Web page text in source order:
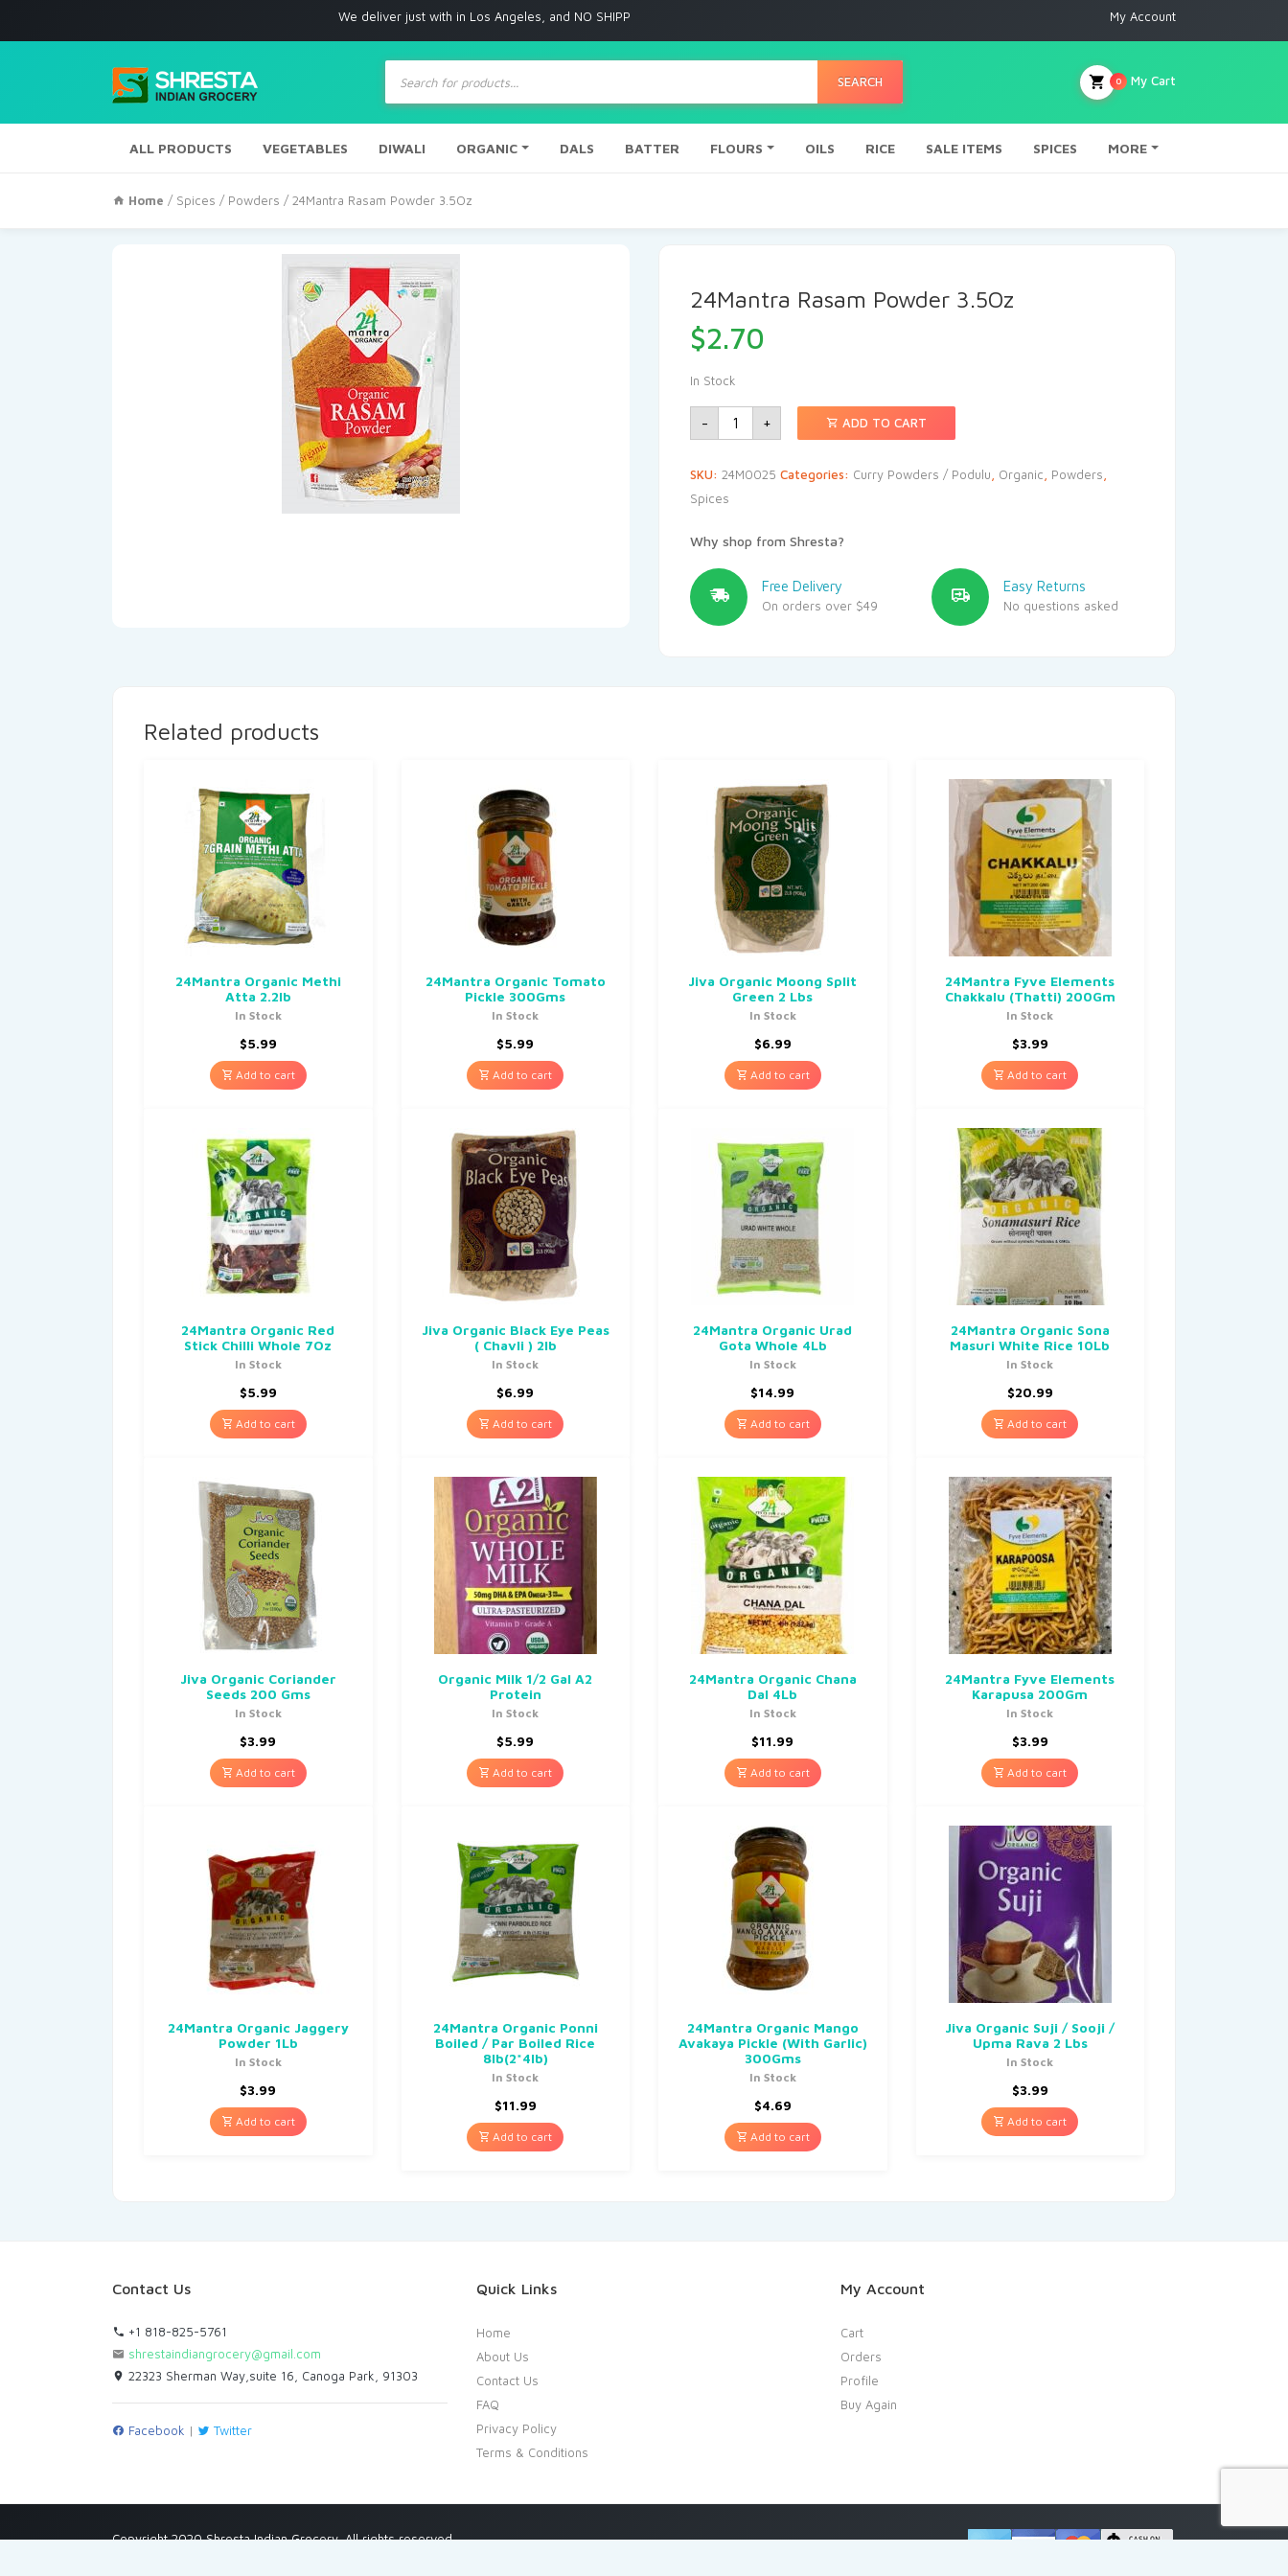
We deliver just with in Los Angeles, and NO SHIPPING to any other place My Account
Products
search
SEARCH My Cart
0
ALL PRODUCTS VEGETABLES DIWALI ORGANIC DALS BATTER FLOURS OILS RICE SALE ITEMS SPICES MORE
Home / Spices / Powders / 24Mantra Rasam Powder 3.5Oz
24Mantra Rasam Powder 3.5Oz
$2.70
In Stock
- + ADD TO CART
SKU: 24M0025 Categories: Curry Powders / Podulu Organic Powders
Spices
Why shop from Shresta?
Free Delivery
On orders over $49
Easy Returns
No questions asked
Related products
24Mantra Organic Methi
Atta 2.2lb
In Stock
$5.99
Add to cart
24Mantra Organic Tomato
Pickle 300Gms
In Stock
$5.99
Add to cart
Jiva Organic Moong Split
Green 2 Lbs
In Stock
$6.99
Add to cart
24Mantra Fyve Elements
Chakkalu (Thatti) 200Gm
In Stock
$3.99
Add to cart
24Mantra Organic Red
Stick Chilli Whole 7Oz
In Stock
$5.99
Add to cart
Jiva Organic Black Eye Peas
( Chavli ) 2lb
In Stock
$6.99
Add to cart
24Mantra Organic Urad
Gota Whole 4Lb
In Stock
$14.99
Add to cart
24Mantra Organic Sona
Masuri White Rice 10Lb
In Stock
$20.99
Add to cart
Jiva Organic Coriander
Seeds 200 Gms
In Stock
$3.99
Add to cart
Organic Milk 1/2 Gal A2
Protein
In Stock
$5.99
Add to cart
24Mantra Organic Chana
Dal 4Lb
In Stock
$11.99
Add to cart
24Mantra Fyve Elements
Karapusa 200Gm
In Stock
$3.99
Add to cart
24Mantra Organic Jaggery
Powder 1Lb
In Stock
$3.99
Add to cart
24Mantra Organic Ponni
Boiled / Par Boiled Rice
8lb(2*4lb)
In Stock
$11.99
Add to cart
24Mantra Organic Mango
Avakaya Pickle (With Garlic)
300Gms
In Stock
$4.69
Add to cart
Jiva Organic Suji / Sooji /
Upma Rava 2 Lbs
In Stock
$3.99
Add to cart
Contact Us
+1 818-825-5761
shrestaindiangrocery@gmail.com
22323 Sherman Way,suite 16, Canoga Park, 91303
Facebook | Twitter
Quick Links
Home
About Us
Contact Us
FAQ
Privacy Policy
Terms & Conditions
My Account
Cart
Orders
Profile
Buy Again
Copyright 2020 Shresta Indian Grocery. All rights reserved.